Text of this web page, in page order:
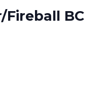
Fireball BC